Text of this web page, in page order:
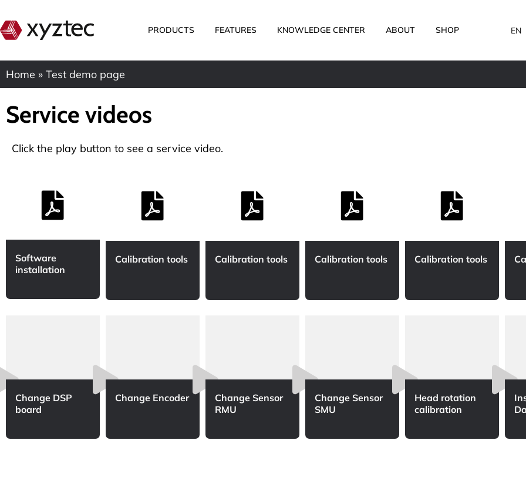
PRODUCTS FEATURES KNOWLEDGE CENTER ABOUT SHOP EN
Home » Test demo page
Service videos
Click the play button to see a service video.
Software
installation
Calibration tools Calibration tools Calibration tools Calibration tools
Change DSP
board
Change Encoder
Change Sensor
RMU​
Change Sensor
SMU
Head rotation
calibration